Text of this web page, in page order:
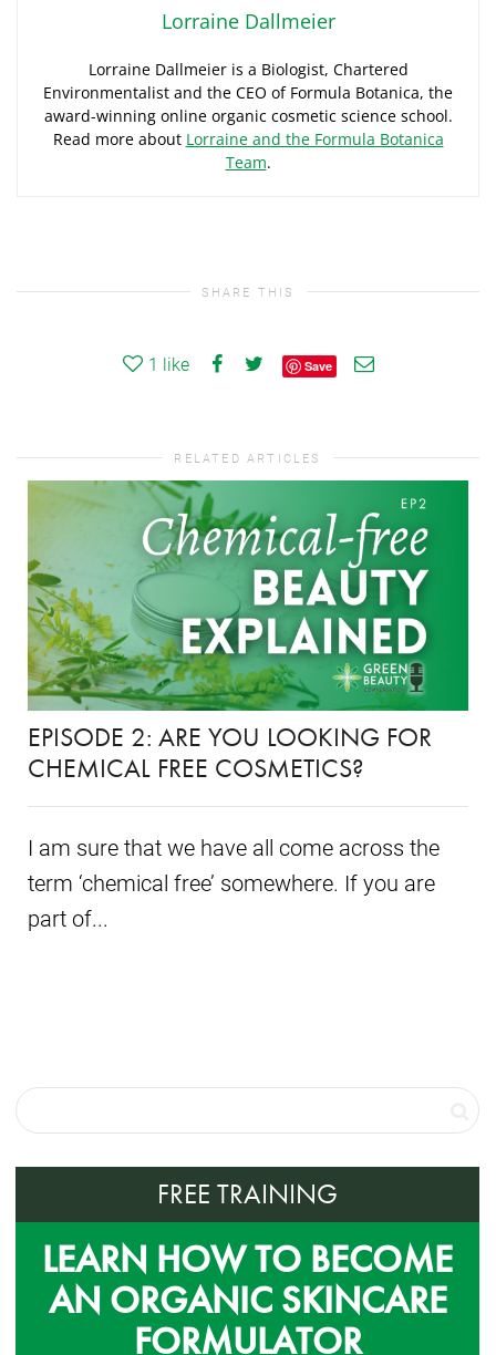
Lorraine Dallmeier
Lorraine Dallmeier is a Biologist, Chartered
Environmentalist and the CEO of Formula Botanica, the
award-winning online organic cosmetic science school.
Read more about Lorraine and the Formula Botanica
Team.
SHARE THIS
1 like Save
RELATED ARTICLES
EPISODE 2: ARE YOU LOOKING FOR
CHEMICAL FREE COSMETICS?
I am sure that we have all come across the
term ‘chemical free’ somewhere. If you are
part of...
FREE TRAINING
LEARN HOW TO BECOME
AN ORGANIC SKINCARE
FORMULATOR